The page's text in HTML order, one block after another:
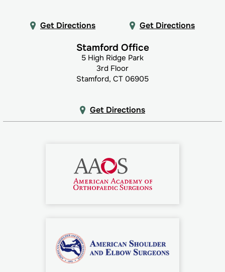
Get Directions Get Directions
Stamford Office
5 High Ridge Park
3rd Floor
Stamford, CT 06905
Get Directions